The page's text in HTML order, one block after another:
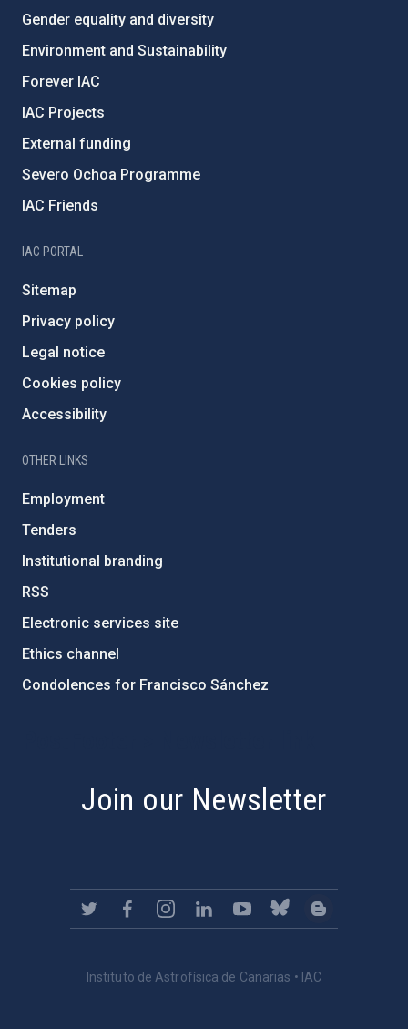
Gender equality and diversity
Environment and Sustainability
Forever IAC
IAC Projects
External funding
Severo Ochoa Programme
IAC Friends
IAC PORTAL
Sitemap
Privacy policy
Legal notice
Cookies policy
Accessibility
OTHER LINKS
Employment
Tenders
Institutional branding
RSS
Electronic services site
Ethics channel
Condolences for Francisco Sánchez
Join our Newsletter
Instituto de Astrofísica de Canarias • IAC